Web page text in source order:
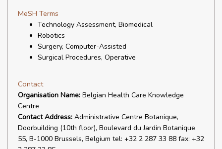
MeSH Terms
Technology Assessment, Biomedical
Robotics
Surgery, Computer-Assisted
Surgical Procedures, Operative
Contact
Organisation Name: Belgian Health Care Knowledge
Centre
Contact Address: Administrative Centre Botanique,
Doorbuilding (10th floor), Boulevard du Jardin Botanique
55, B-1000 Brussels, Belgium tel: +32 2 287 33 88 fax: +32